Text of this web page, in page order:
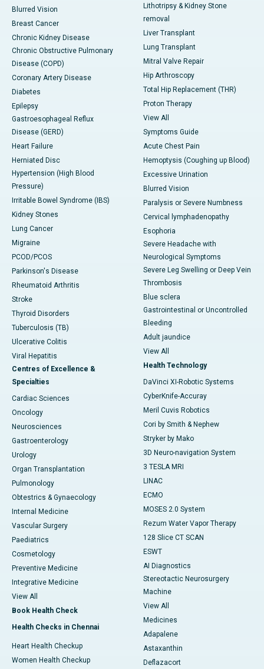
Blurred Vision
Breast Cancer
Chronic Kidney Disease
Chronic Obstructive Pulmonary
Disease (COPD)
Coronary Artery Disease
Diabetes
Epilepsy
Gastroesophageal Reflux
Disease (GERD)
Heart Failure
Herniated Disc
Hypertension (High Blood
Pressure)
Irritable Bowel Syndrome (IBS)
Kidney Stones
Lung Cancer
Migraine
PCOD/PCOS
Parkinson's Disease
Rheumatoid Arthritis
Stroke
Thyroid Disorders
Tuberculosis (TB)
Ulcerative Colitis
Viral Hepatitis
Centres of Excellence &
Specialties
Cardiac Sciences
Oncology
Neurosciences
Gastroenterology
Urology
Organ Transplantation
Pulmonology
Obtestrics & Gynaecology
Internal Medicine
Vascular Surgery
Paediatrics
Cosmetology
Preventive Medicine
Integrative Medicine
View All
Book Health Check
Health Checks in Chennai
Heart Health Checkup
Women Health Checkup
Lithotripsy & Kidney Stone
removal
Liver Transplant
Lung Transplant
Mitral Valve Repair
Hip Arthroscopy
Total Hip Replacement (THR)
Proton Therapy
View All
Symptoms Guide
Acute Chest Pain
Hemoptysis (Coughing up Blood)
Excessive Urination
Blurred Vision
Paralysis or Severe Numbness
Cervical lymphadenopathy
Esophoria
Severe Headache with
Neurological Symptoms
Severe Leg Swelling or Deep Vein
Thrombosis
Blue sclera
Gastrointestinal or Uncontrolled
Bleeding
Adult jaundice
View All
Health Technology
DaVinci XI-Robotic Systems
CyberKnife-Accuray
Meril Cuvis Robotics
Cori by Smith & Nephew
Stryker by Mako
3D Neuro-navigation System
3 TESLA MRI
LINAC
ECMO
MOSES 2.0 System
Rezum Water Vapor Therapy
128 Slice CT SCAN
ESWT
AI Diagnostics
Stereotactic Neurosurgery
Machine
View All
Medicines
Adapalene
Astaxanthin
Deflazacort